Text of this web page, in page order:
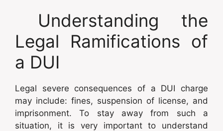
Understanding the
Legal Ramifications of
a DUI
Legal severe consequences of a DUI charge
may include: fines, suspension of license, and
imprisonment. To stay away from such a
situation, it is very important to understand